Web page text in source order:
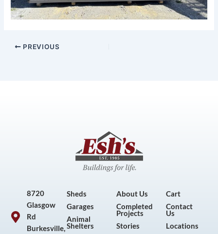
PREVIOUS
8720
Glasgow
Rd
Burkesville,
Sheds
Garages
Animal
Shelters
About Us
Completed
Projects
Stories
Cart
Contact
Us
Locations